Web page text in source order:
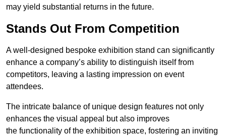
may yield substantial returns in the future.
Stands Out From Competition
A well-designed bespoke exhibition stand can significantly
enhance a company’s ability to distinguish itself from
competitors, leaving a lasting impression on event
attendees.
The intricate balance of unique design features not only
enhances the visual appeal but also improves
the functionality of the exhibition space, fostering an inviting